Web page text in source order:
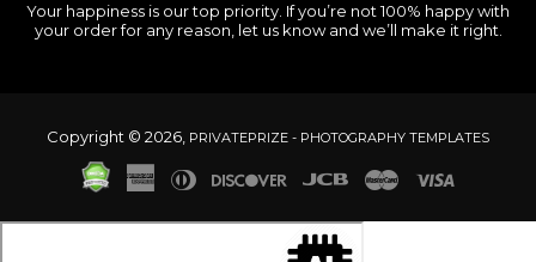
Your happiness is our top priority. If you’re not 100% happy with
your order for any reason, let us know and we’ll make it right.
Copyright © 2026, PRIVATEPRIZE - PHOTOGRAPHY TEMPLATES
American
Diners
Discover Jcb Master